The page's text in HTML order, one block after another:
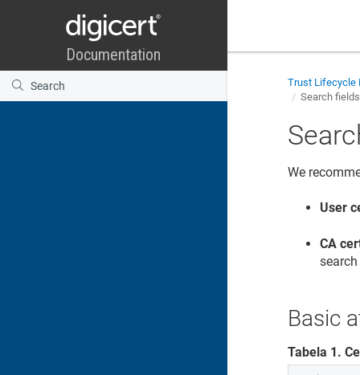
Trust Lifecycle
Search
We
User
CA
Basic
Tabela 1 .